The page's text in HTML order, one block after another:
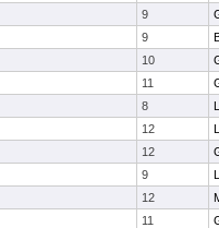
9
9
10
11
8
12
12
9
12
11